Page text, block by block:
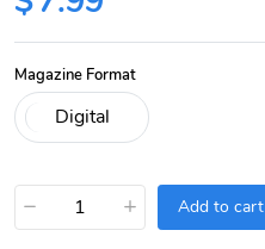
Magazine Format
− + Add to cart